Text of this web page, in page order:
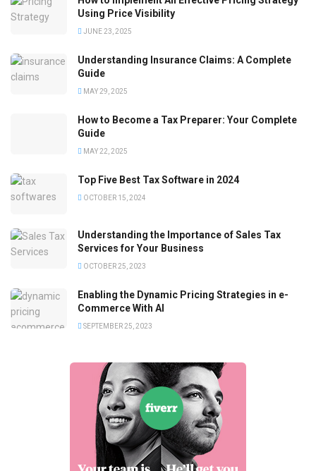
Using Price Visibility
JUNE 23, 2025
Understanding Insurance Claims: A Complete
Guide
MAY 29, 2025
How to Become a Tax Preparer: Your Complete
Guide
MAY 22, 2025
Top Five Best Tax Software in 2024
OCTOBER 15, 2024
Understanding the Importance of Sales Tax
Services for Your Business
OCTOBER 25, 2023
Enabling the Dynamic Pricing Strategies in e-
Commerce With AI
SEPTEMBER 25, 2023